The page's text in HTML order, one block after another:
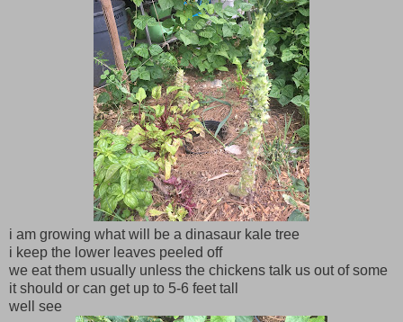
i am growing what will be a dinasaur kale tree
i keep the lower leaves peeled off
we eat them usually unless the chickens talk us out of some
it should or can get up to 5-6 feet tall
well see